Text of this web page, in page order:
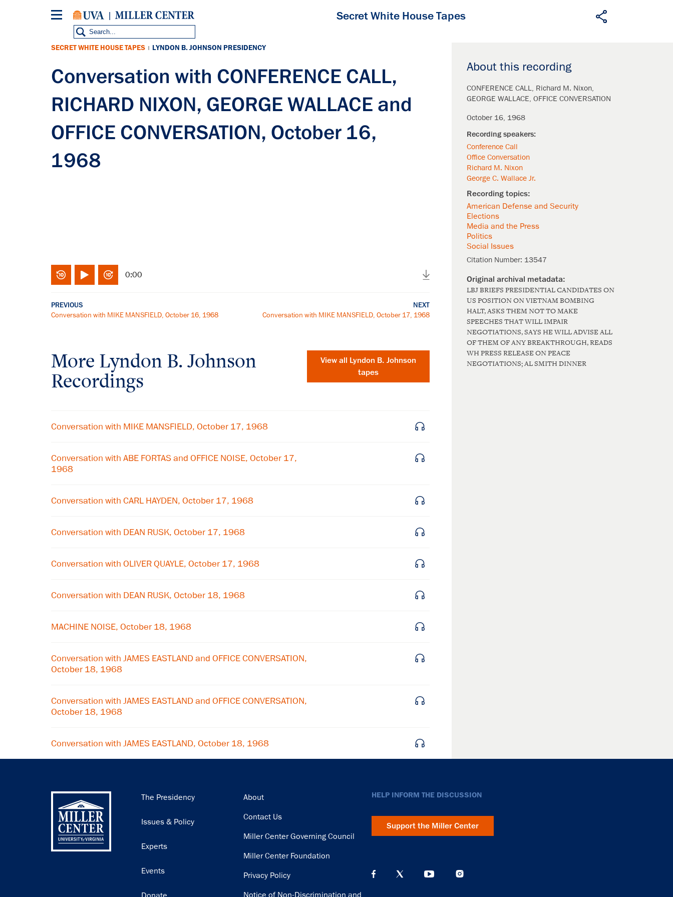
Secret White House Tapes
About this recording
CONFERENCE CALL Richard M. Nixon
GEORGE WALLACE OFFICE CONVERSATION
October 16, 1968
Conference Call
Office Conversation
Richard M. Nixon
George C. Wallace Jr.
American Defense and Security
Elections
Media and the Press
Politics
Social Issues
Citation Number: 13547
LBJ BRIEFS PRESIDENTIAL CANDIDATES ON
US POSITION ON VIETNAM BOMBING
HALT, ASKS THEM NOT TO MAKE
SPEECHES THAT WILL IMPAIR
NEGOTIATIONS, SAYS HE WILL ADVISE ALL
OF THEM OF ANY BREAKTHROUGH, READS
WH PRESS RELEASE ON PEACE
NEGOTIATIONS; AL SMITH DINNER
SECRET WHITE HOUSE TAPES | LYNDON B. JOHNSON PRESIDENCY
Conversation with CONFERENCE CALL,
RICHARD NIXON, GEORGE WALLACE and
OFFICE CONVERSATION, October 16,
1968
0:00
PREVIOUS
Conversation with MIKE MANSFIELD, October 16, 1968
NEXT
Conversation with MIKE MANSFIELD, October 17, 1968
More Lyndon B. Johnson
Recordings
View all Lyndon B. Johnson
tapes
Conversation with MIKE MANSFIELD, October 17, 1968
Conversation with ABE FORTAS and OFFICE NOISE, October 17,
1968
Conversation with CARL HAYDEN, October 17, 1968
Conversation with DEAN RUSK, October 17, 1968
Conversation with OLIVER QUAYLE, October 17, 1968
Conversation with DEAN RUSK, October 18, 1968
MACHINE NOISE, October 18, 1968
Conversation with JAMES EASTLAND and OFFICE CONVERSATION,
October 18, 1968
Conversation with JAMES EASTLAND and OFFICE CONVERSATION,
October 18, 1968
Conversation with JAMES EASTLAND, October 18, 1968
Main
The Presidency
Issues & Policy
Experts
Events
Footer
About
Contact Us
Miller Center Governing Council
Miller Center Foundation
Privacy Policy
Notice of Non-Discrimination and
HELP INFORM THE DISCUSSION
Support the Miller Center
×
Get notified about upcoming events and Miller